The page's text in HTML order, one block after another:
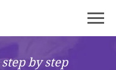
step by step